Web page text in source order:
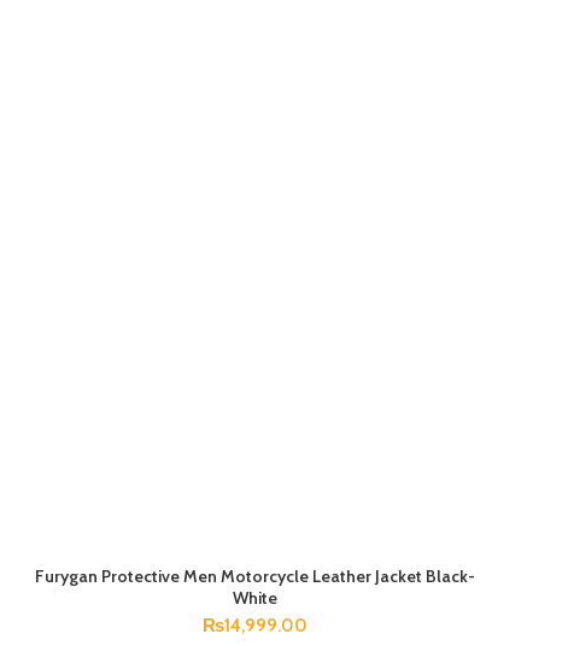
SELECT OPTIONS
Furygan Protective Men Motorcycle Leather Jacket Black-
White
₨14,999.00